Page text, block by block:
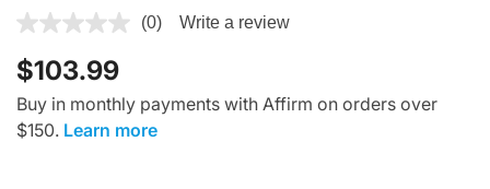
5 out of 5 Customer Rating
(0) Write a review
$103.99
Buy in monthly payments with Affirm on orders over
$150. Learn more